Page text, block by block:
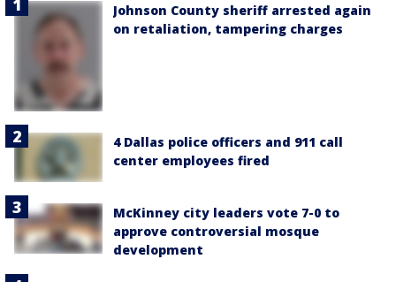
Johnson County sheriff arrested again
on retaliation, tampering charges
4 Dallas police officers and 911 call
center employees fired
McKinney city leaders vote 7-0 to
approve controversial mosque
development